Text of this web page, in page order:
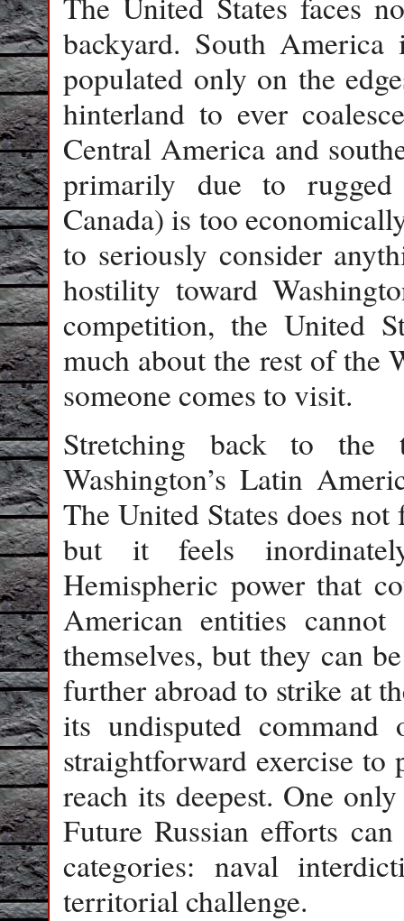
backyard. South
populated only on the
hinterland to ever
Central America and
primarily due to
Canada) is too
to seriously consider
hostility toward
competition, the United
much about the rest of the
someone comes to visit.
Stretching back to the
Washington’s Latin
The United States does
but it feels
Hemispheric power that
American entities
themselves, but they can
further abroad to strike at
its undisputed
straightforward exercise
reach its deepest. One
Future Russian efforts
categories: naval
territorial challenge.